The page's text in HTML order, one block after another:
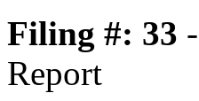
Filing #: 33
Report